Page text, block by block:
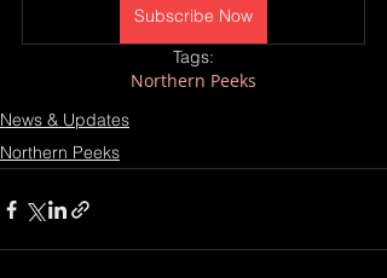
Subscribe Now
Tags:
Northern Peeks
News & Updates
Northern Peeks